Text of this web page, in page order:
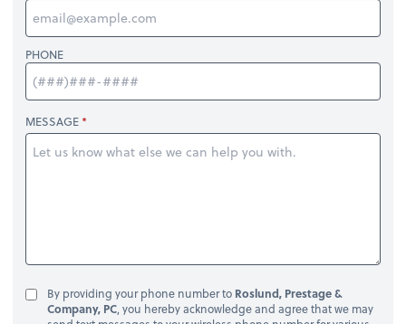
PHONE
MESSAGE
By providing your phone number to Roslund, Prestage &
Company, PC, you hereby acknowledge and agree that we may